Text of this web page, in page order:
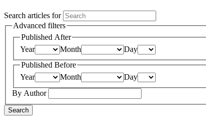
Search articles for
Advanced filters
Published After
Year
Month
Day
Published Before
Year
Month
Day
By Author
Search